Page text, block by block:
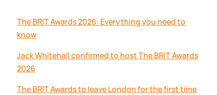
The BRIT Awards 2026: Everything you need to
know
Jack Whitehall confirmed to host The BRIT Awards
2026
The BRIT Awards to leave London for the first time